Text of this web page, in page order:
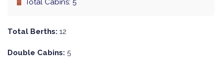
Total Cabins: 5
Total Berths: 12
Double Cabins: 5